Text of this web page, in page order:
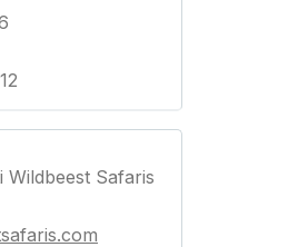
Wildbeest Safaris